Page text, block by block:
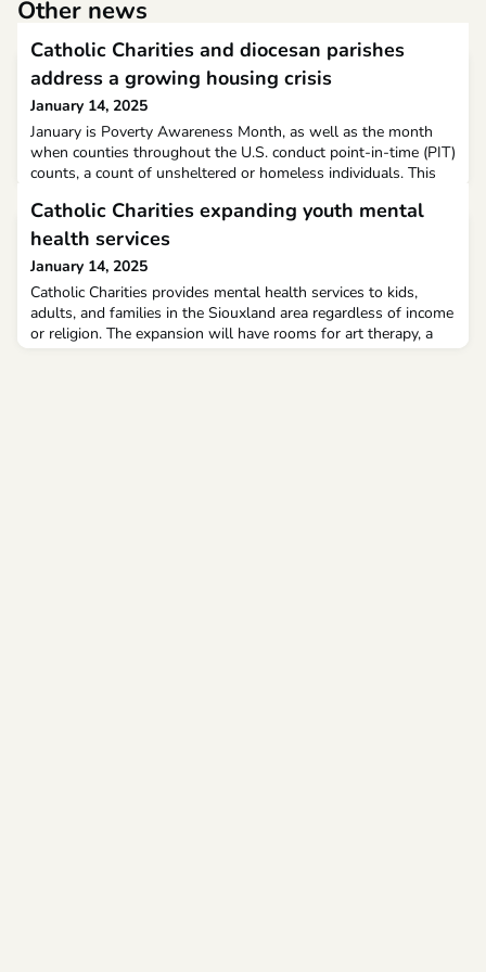
Other news
Catholic Charities and diocesan parishes
address a growing housing crisis
January 14, 2025
January is Poverty Awareness Month, as well as the month
when counties throughout the U.S. conduct point-in-time (PIT)
counts, a count of unsheltered or homeless individuals. This
Arlington encompasses four of the wealthiest counties in the
country, according to U.S. News & World Report. Yet, last year,
the Metropolitan Washington Council
Catholic Charities expanding youth mental
health services
January 14, 2025
Catholic Charities provides mental health services to kids,
adults, and families in the Siouxland area regardless of income
or religion. The expansion will have rooms for art therapy, a
youth therapy room, and a play therapy room to help bring in